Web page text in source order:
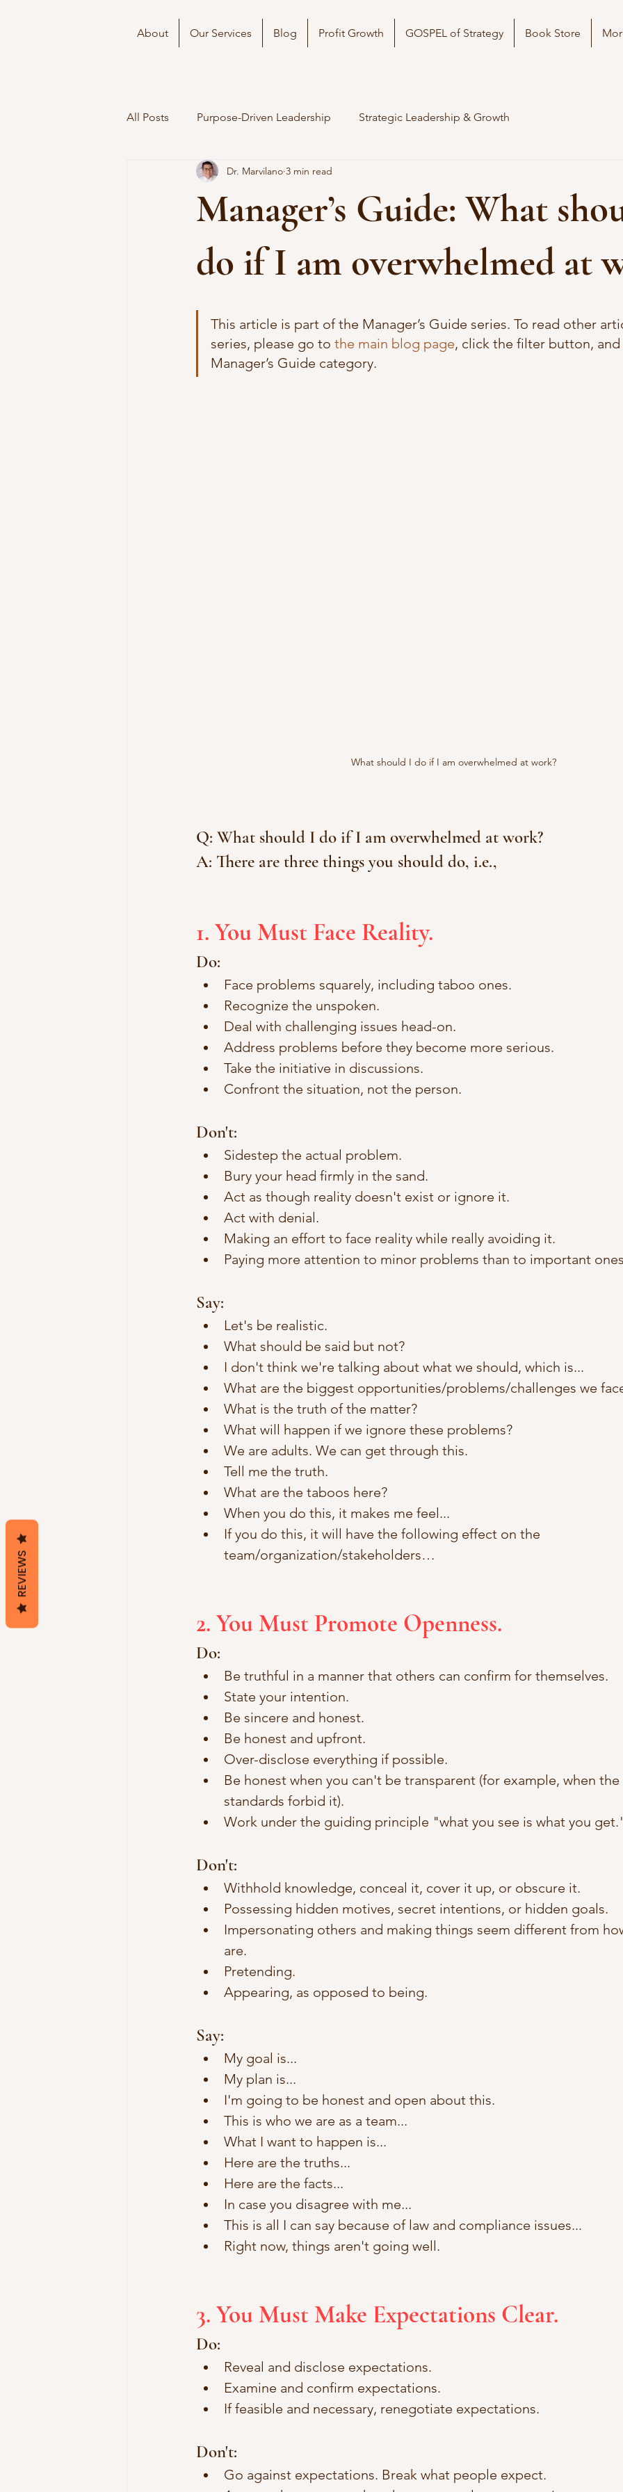
About Our Services Blog Profit Growth GOSPEL of Strategy Book Store
All Posts Purpose-Driven Leadership Strategic Leadership & Growth
Manager’s Guide: What
do if I am overwhelmed at
Dr. Marvilano 3 min read
This article is part of the Manager’s Guide series. To read other
series, please go to the main blog page, click the filter button,
Manager’s Guide category.
What should I do if I am overwhelmed at work?
Q: What should I do if I am overwhelmed at work?
A: There are three things you should do, i.e.,
1. You Must Face Reality.
Do:
Face problems squarely, including taboo ones.
Recognize the unspoken.
Deal with challenging issues head-on.
Address problems before they become more serious.
Take the initiative in discussions.
Confront the situation, not the person.
Don't:
Sidestep the actual problem.
Bury your head firmly in the sand.
Act as though reality doesn't exist or ignore it.
Act with denial.
Making an effort to face reality while really avoiding it.
Paying more attention to minor problems than to important
Say:
Let's be realistic.
What should be said but not?
I don't think we're talking about what we should, which is...
What are the biggest opportunities/problems/challenges we
What is the truth of the matter?
What will happen if we ignore these problems?
We are adults. We can get through this.
Tell me the truth.
What are the taboos here?
When you do this, it makes me feel...
If you do this, it will have the following effect on the
team/organization/stakeholders…
2. You Must Promote Openness.
Do:
Be truthful in a manner that others can confirm for themselves.
State your intention.
Be sincere and honest.
Be honest and upfront.
Over-disclose everything if possible.
Be honest when you can't be transparent (for example, when
standards forbid it).
Work under the guiding principle "what you see is what you
Don't:
Withhold knowledge, conceal it, cover it up, or obscure it.
Possessing hidden motives, secret intentions, or hidden goals.
Impersonating others and making things seem different from
are.
Pretending.
Appearing, as opposed to being.
Say:
My goal is...
My plan is...
I'm going to be honest and open about this.
This is who we are as a team...
What I want to happen is...
Here are the truths...
Here are the facts...
In case you disagree with me...
This is all I can say because of law and compliance issues...
Right now, things aren't going well.
3. You Must Make Expectations Clear.
Do:
Reveal and disclose expectations.
Examine and confirm expectations.
If feasible and necessary, renegotiate expectations.
Don't:
Go against expectations. Break what people expect.
REVIEWS